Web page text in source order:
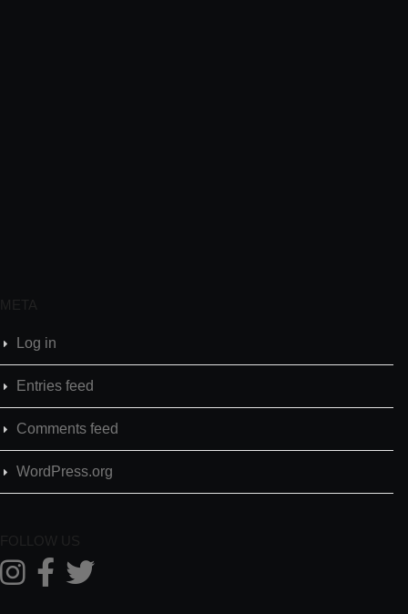
META
Log in
Entries feed
Comments feed
WordPress.org
FOLLOW US